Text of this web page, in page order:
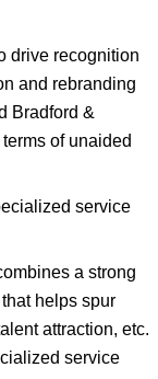
drive recognition
and rebranding
Bradford &
of unaided
service
a strong
helps spur
attraction, etc.
service